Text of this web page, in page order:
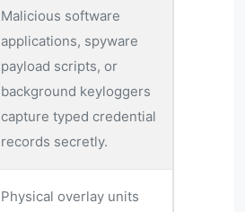
Malicious software
applications, spyware
payload scripts, or
background keyloggers
capture typed credential
records secretly.
Physical overlay units